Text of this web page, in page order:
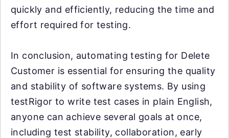
quickly and efficiently, reducing the time and
effort required for testing.
In conclusion, automating testing for Delete
Customer is essential for ensuring the quality
and stability of software systems. By using
testRigor to write test cases in plain English,
anyone can achieve several goals at once,
including test stability, collaboration, early